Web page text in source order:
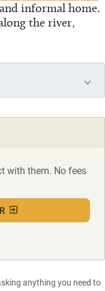
informal home.
the river,
with them. No fees
anything you need to